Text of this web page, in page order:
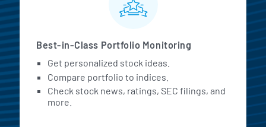
Best-in-Class Portfolio Monitoring
Get personalized stock ideas.
Compare portfolio to indices.
Check stock news, ratings, SEC filings, and
more.